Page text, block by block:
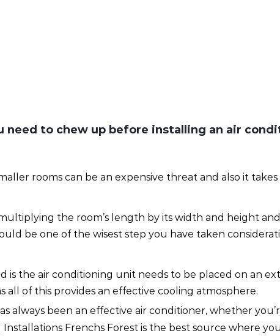
need to chew up before installing an air
rooms can be an expensive threat and also it
the room’s length by its width and height
be one of the wisest step you have taken
is the air conditioning unit needs to be placed on an
all of this provides an effective cooling atmosphere.
always been an effective air conditioner, whether
Frenchs Forest is the best source where